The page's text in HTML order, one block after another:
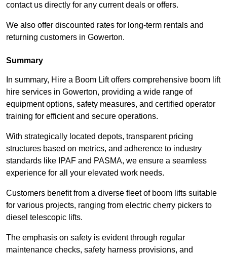
contact us directly for any current deals or offers.
We also offer discounted rates for long-term rentals and
returning customers in Gowerton.
Summary
In summary, Hire a Boom Lift offers comprehensive boom lift
hire services in Gowerton, providing a wide range of
equipment options, safety measures, and certified operator
training for efficient and secure operations.
With strategically located depots, transparent pricing
structures based on metrics, and adherence to industry
standards like IPAF and PASMA, we ensure a seamless
experience for all your elevated work needs.
Customers benefit from a diverse fleet of boom lifts suitable
for various projects, ranging from electric cherry pickers to
diesel telescopic lifts.
The emphasis on safety is evident through regular
maintenance checks, safety harness provisions, and